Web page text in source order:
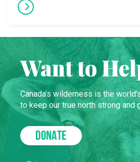
Want to
Canada’s wilderness is the
to keep our true north strong and
DONATE